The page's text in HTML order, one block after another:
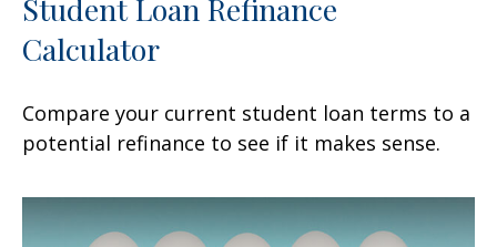
Student Loan Refinance
Calculator
Compare your current student loan terms to a
potential refinance to see if it makes sense.